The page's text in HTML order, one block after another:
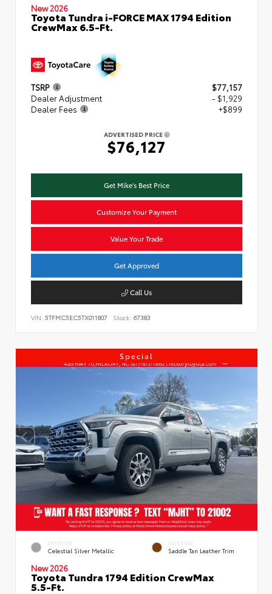
New 2026
Toyota Tundra i-FORCE MAX 1794 Edition
CrewMax 6.5-Ft.
TSRP
$77,157
Dealer Adjustment
- $1,929
Dealer Fees
+$899
ADVERTISED PRICE
$76,127
Get Mike's Best Price
Customize Your Payment
Value Your Trade
Get Approved
Call Us
VIN: 5TFMC5EC5TX011807 Stock: 67383
Special
EXTERIOR
Celestial Silver Metallic
INTERIOR
Saddle Tan Leather Trim
New 2026
Toyota Tundra 1794 Edition CrewMax
5.5-Ft.